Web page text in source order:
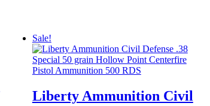
Sale!
Liberty Ammunition Civil